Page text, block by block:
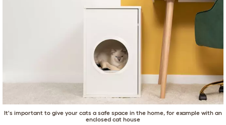
It's important to give your cats a safe space in the home, for example with an
enclosed cat house